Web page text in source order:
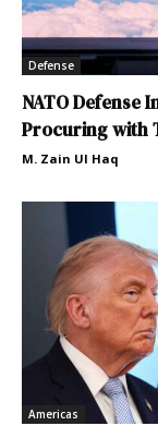
Defense
NATO Defense
Procuring with
M. Zain Ul Haq
Americas